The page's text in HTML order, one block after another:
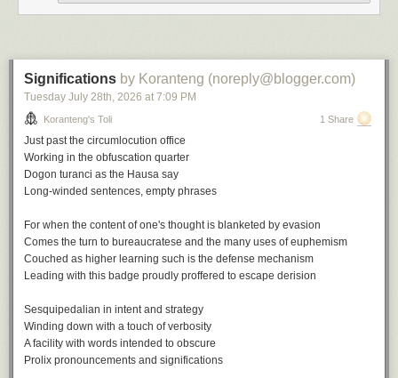
Asoundtrackfor this note (spotifyversion)
Keep on Movin' by Soul II Soul
Don't Look Back by The Tempations
Up for the Down Stroke by Parliament
How Soon We Forget by Colonel Abrams
Back to Life by Soul II Soul
Forget Me Nots by Patrice Rushen
Don't Look Back by Bobby Womack
But Not For Me by Ahmad Jamal
Up and Down by Horace Parlan
This note is part of a series:In a covidious time
File under:culture,observation,perception
Significations by Koranteng (noreply@blogger.com)
Tuesday July 28th, 2026 at 7:09 PM
Koranteng's Toli 1 Share
Just past the circumlocution office
Working in the obfuscation quarter
Dogon turanci as the Hausa say
Long-winded sentences, empty phrases
For when the content of one's thought is blanketed by evasion
Comes the turn to bureaucratese and the many uses of euphemism
Couched as higher learning such is the defense mechanism
Leading with this badge proudly proffered to escape derision
Sesquipedalian in intent and strategy
Winding down with a touch of verbosity
A facility with words intended to obscure
Prolix pronouncements and significations